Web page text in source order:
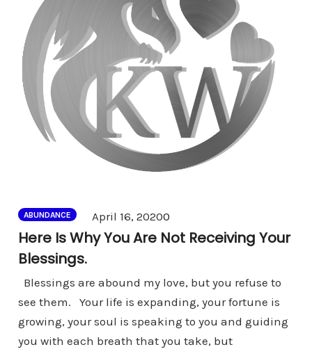
ABUNDANCE April 16, 20200
Here Is Why You Are Not Receiving Your
Blessings.
Blessings are abound my love, but you refuse to
see them. Your life is expanding, your fortune is
growing, your soul is speaking to you and guiding
you with each breath that you take, but